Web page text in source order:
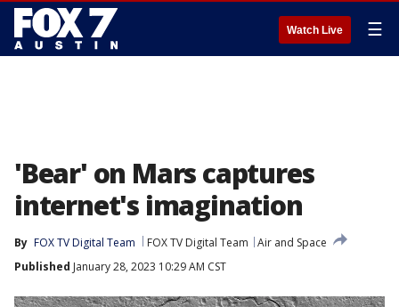
Watch Live ☰
'Bear' on Mars captures
internet's imagination
By FOX TV Digital Team FOX TV Digital Team
Air and Space
Published January 28, 2023 10:29 AM CST